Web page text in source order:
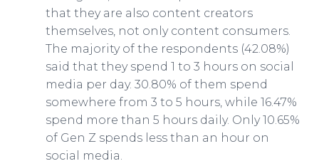
that they are also content creators
themselves, not only content consumers.
The majority of the respondents (42.08%)
said that they spend 1 to 3 hours on social
media per day. 30.80% of them spend
somewhere from 3 to 5 hours, while 16.47%
spend more than 5 hours daily. Only 10.65%
of Gen Z spends less than an hour on
social media.